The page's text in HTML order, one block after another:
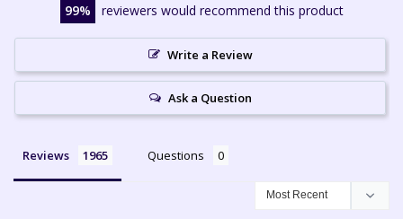
99 reviewers would recommend this product
Write a Review
Ask a Question
Reviews Questions